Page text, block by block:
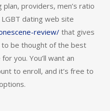
providers, men’s ratio
LGBT dating web site
review/that gives
be thought of the best
you. You’ll want an
to enroll, and it’s free to